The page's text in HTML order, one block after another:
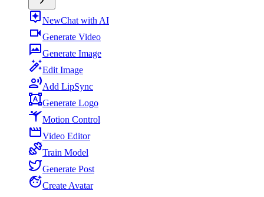
NewChat with AI
Generate Video
Generate Image
Edit Image
Add LipSync
Generate Logo
Motion Control
Video Editor
Train Model
Generate Post
Create Avatar